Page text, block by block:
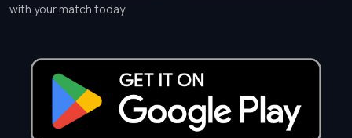
with your match today.